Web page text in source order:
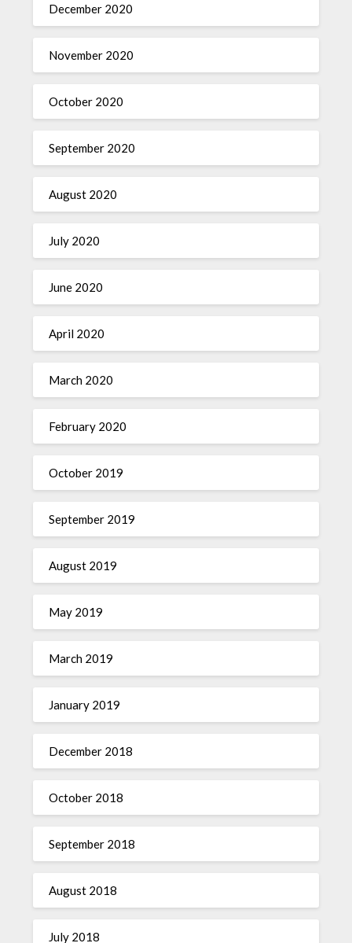
December 2020
November 2020
October 2020
September 2020
August 2020
July 2020
June 2020
April 2020
March 2020
February 2020
October 2019
September 2019
August 2019
May 2019
March 2019
January 2019
December 2018
October 2018
September 2018
August 2018
July 2018